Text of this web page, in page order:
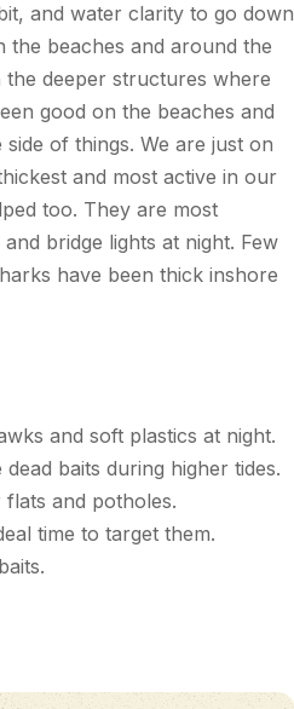
and water clarity to go down
the beaches and around the
the deeper structures where
good on the beaches and
of things. We are just on
and most active in our
too. They are most
bridge lights at night. Few
have been thick inshore
and soft plastics at night.
baits during higher tides.
and potholes.
time to target them.